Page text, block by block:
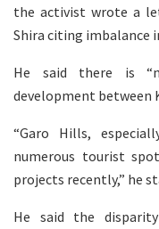
the activist wrote a
Shira citing imbalance
He said there is
development between
“Garo Hills,
numerous tourist
projects recently,” he
He said the